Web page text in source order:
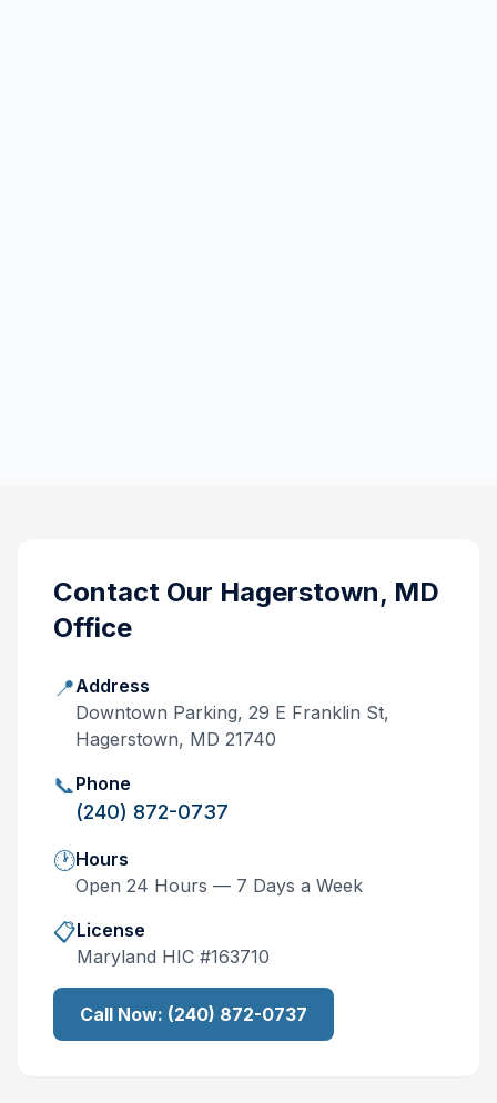
Contact Our Hagerstown, MD
Office
📍Address
Downtown Parking, 29 E Franklin St,
Hagerstown, MD 21740
📞Phone
(240) 872-0737
🕐Hours
Open 24 Hours — 7 Days a Week
📋License
Maryland HIC #163710
Call Now: (240) 872-0737